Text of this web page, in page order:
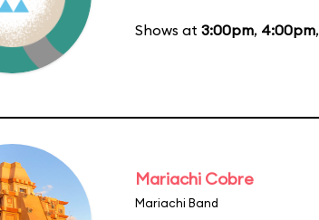
Shows at 3:00pm, 4:00pm,
Mariachi Cobre
Mariachi Band